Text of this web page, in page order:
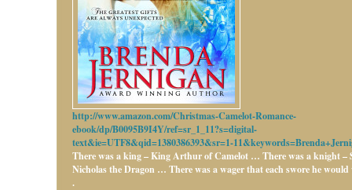
http://www.amazon.com/Christmas-Camelot-Romance-
ebook/dp/B0095B9I4Y/ref=sr_1_11?s=digital-
text&ie=UTF8&qid=1380386393&sr=1-
There was a king – King Arthur of Camelot … There was a knight –
Nicholas the Dragon … There was a wager that each swore he
.